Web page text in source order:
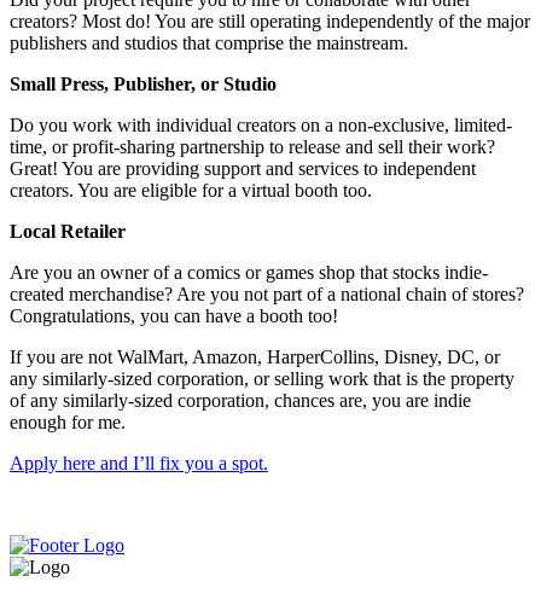
creators? Most do! You are still operating independently of the major
publishers and studios that comprise the mainstream.
Small Press, Publisher, or Studio
Do you work with individual creators on a non-exclusive, limited-
time, or profit-sharing partnership to release and sell their work?
Great! You are providing support and services to independent
creators. You are eligible for a virtual booth too.
Local Retailer
Are you an owner of a comics or games shop that stocks indie-
created merchandise? Are you not part of a national chain of stores?
Congratulations, you can have a booth too!
If you are not WalMart, Amazon, HarperCollins, Disney, DC, or
any similarly-sized corporation, or selling work that is the property
of any similarly-sized corporation, chances are, you are indie
enough for me.
Apply here and I’ll fix you a spot.